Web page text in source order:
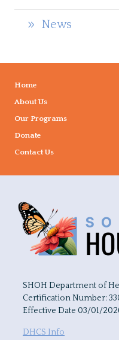
News
Home
About Us
Our Programs
Donate
Contact Us
SHOH Department of
Certification Number:
Effective Date 03/01/
DHCS Info